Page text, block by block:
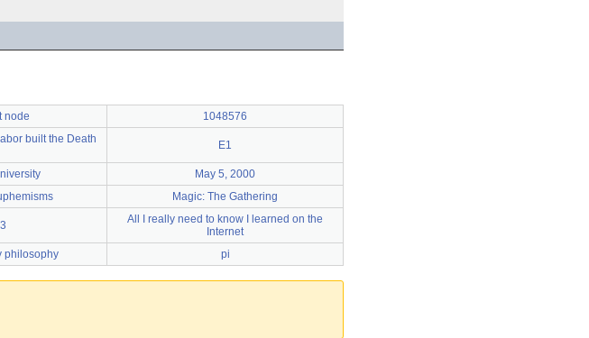
node 1048576
built the Death
E1
May 5, 2000
Magic: The Gathering
All I really need to know I learned on the
Internet
philosophy pi